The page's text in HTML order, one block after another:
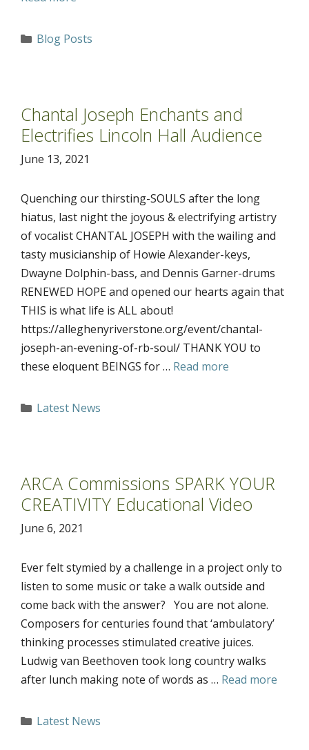
Categories
Blog Posts
Chantal Joseph Enchants and
Electrifies Lincoln Hall Audience
June 13, 2021
Quenching our thirsting-SOULS after the long
hiatus, last night the joyous & electrifying artistry
of vocalist CHANTAL JOSEPH with the wailing and
tasty musicianship of Howie Alexander-keys,
Dwayne Dolphin-bass, and Dennis Garner-drums
RENEWED HOPE and opened our hearts again that
THIS is what life is ALL about!
https://alleghenyriverstone.org/event/chantal-
joseph-an-evening-of-rb-soul/ THANK YOU to
these eloquent BEINGS for … Read more
Categories
Latest News
ARCA Commissions SPARK YOUR
CREATIVITY Educational Video
June 6, 2021
Ever felt stymied by a challenge in a project only to
listen to some music or take a walk outside and
come back with the answer? You are not alone.
Composers for centuries found that ‘ambulatory’
thinking processes stimulated creative juices.
Ludwig van Beethoven took long country walks
after lunch making note of words as … Read more
Categories
Latest News